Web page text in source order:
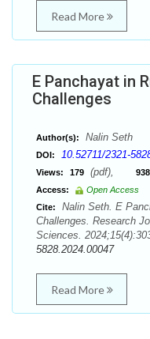
Read More
E Panchayat in
Challenges
Author(s): Nalin Seth
DOI: 10.52711/2321-
Views: 179 (pdf),
Access:
Open Access
Cite:
Nalin Seth. E
Challenges. Research
Sciences.
5828.2024.00047
Read More